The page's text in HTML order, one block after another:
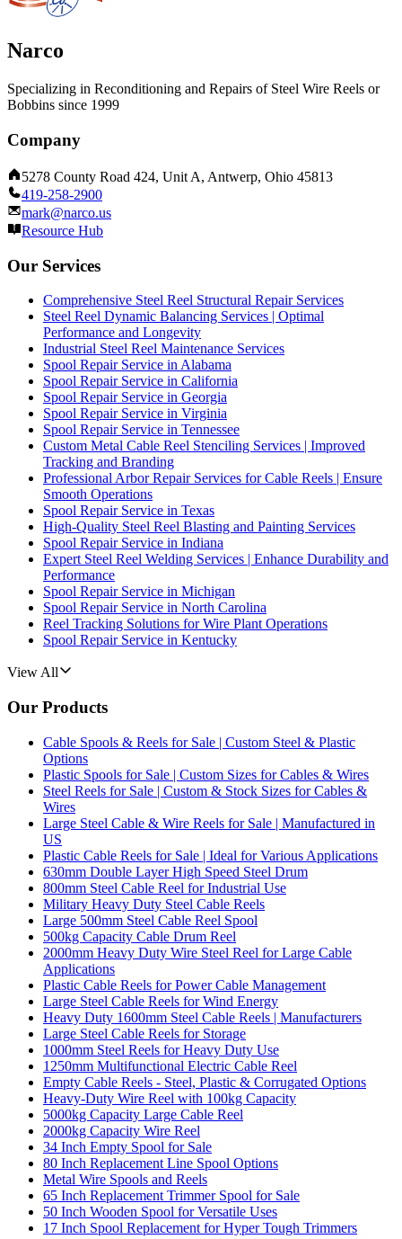
Narco
Specializing in Reconditioning and Repairs of Steel Wire Reels or
Bobbins since 1999
Company
5278 County Road 424, Unit A, Antwerp, Ohio 45813
419-258-2900
mark@narco.us
Resource Hub
Our Services
Comprehensive Steel Reel Structural Repair Services
Steel Reel Dynamic Balancing Services | Optimal
Performance and Longevity
Industrial Steel Reel Maintenance Services
Spool Repair Service in Alabama
Spool Repair Service in California
Spool Repair Service in Georgia
Spool Repair Service in Virginia
Spool Repair Service in Tennessee
Custom Metal Cable Reel Stenciling Services | Improved
Tracking and Branding
Professional Arbor Repair Services for Cable Reels | Ensure
Smooth Operations
Spool Repair Service in Texas
High-Quality Steel Reel Blasting and Painting Services
Spool Repair Service in Indiana
Expert Steel Reel Welding Services | Enhance Durability and
Performance
Spool Repair Service in Michigan
Spool Repair Service in North Carolina
Reel Tracking Solutions for Wire Plant Operations
Spool Repair Service in Kentucky
View All
Our Products
Cable Spools & Reels for Sale | Custom Steel & Plastic
Options
Plastic Spools for Sale | Custom Sizes for Cables & Wires
Steel Reels for Sale | Custom & Stock Sizes for Cables &
Wires
Large Steel Cable & Wire Reels for Sale | Manufactured in
US
Plastic Cable Reels for Sale | Ideal for Various Applications
630mm Double Layer High Speed Steel Drum
800mm Steel Cable Reel for Industrial Use
Military Heavy Duty Steel Cable Reels
Large 500mm Steel Cable Reel Spool
500kg Capacity Cable Drum Reel
2000mm Heavy Duty Wire Steel Reel for Large Cable
Applications
Plastic Cable Reels for Power Cable Management
Large Steel Cable Reels for Wind Energy
Heavy Duty 1600mm Steel Cable Reels | Manufacturers
Large Steel Cable Reels for Storage
1000mm Steel Reels for Heavy Duty Use
1250mm Multifunctional Electric Cable Reel
Empty Cable Reels - Steel, Plastic & Corrugated Options
Heavy-Duty Wire Reel with 100kg Capacity
5000kg Capacity Large Cable Reel
2000kg Capacity Wire Reel
34 Inch Empty Spool for Sale
80 Inch Replacement Line Spool Options
Metal Wire Spools and Reels
65 Inch Replacement Trimmer Spool for Sale
50 Inch Wooden Spool for Versatile Uses
17 Inch Spool Replacement for Hyper Tough Trimmers